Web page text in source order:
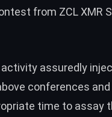
from ZCL XMR
assuredly
conferences
time to assay